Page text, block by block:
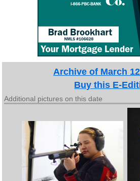
Archive of March
Buy this E-
Additional pictures on this date